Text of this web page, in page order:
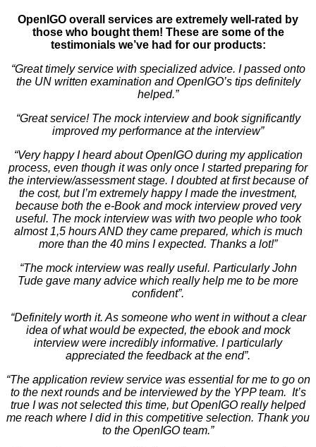
OpenIGO overall services are extremely well-rated by
those who bought them! These are some of the
testimonials we’ve had for our products:
“Great timely service with specialized advice. I passed onto
the UN written examination and OpenIGO’s tips definitely
helped.”
“Great service! The mock interview and book significantly
improved my performance at the interview”
“Very happy I heard about OpenIGO during my application
process, even though it was only once I started preparing for
the interview/assessment stage. I doubted at first because of
the cost, but I’m extremely happy I made the investment,
because both the e-Book and mock interview proved very
useful. The mock interview was with two people who took
almost 1,5 hours AND they came prepared, which is much
more than the 40 mins I expected. Thanks a lot!”
“The mock interview was really useful. Particularly John
Tude gave many advice which really help me to be more
confident”.
“Definitely worth it. As someone who went in without a clear
idea of what would be expected, the ebook and mock
interview were incredibly informative. I particularly
appreciated the feedback at the end”.
“The application review service was essential for me to go on
to the next rounds and be interviewed by the YPP team. It’s
true I was not selected this time, but OpenIGO really helped
me reach where I did in this competitive selection. Thank you
to the OpenIGO team.”